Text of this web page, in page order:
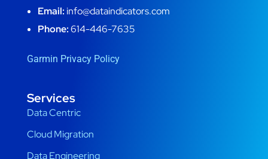
Email:info@dataindicators.com
Phone:614-446-7635
Garmin Privacy Policy
Services
Data Centric
Cloud Migration
Data Engineering